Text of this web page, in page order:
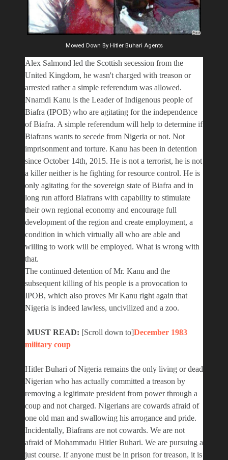
Mowed Down By Hitler Buhari Agents
Alex Salmond led the Scottish secession from the
United Kingdom, he wasn't charged with treason or
arrested rather a simple referendum was allowed.
Nnamdi Kanu is the Leader of Indigenous people of
Biafra (IPOB) who are agitating for the independence
of Biafra. A simple referendum will help to determine if
Biafrans wants to secede from Nigeria or not. Not
imprisonment and torture. Kanu has been in detention
since October 14th, 2015. He is not a terrorist, he is not
a killer neither is he fighting for resource control. He is
only agitating for the sovereign state of Biafra and in
long run afford Biafrans with capability to stimulate
their own regional economy and encourage full
development of the region and create employment, a
condition in which virtually all who are able and
willing to work will be employed. What is wrong with
that.
The continued detention of Mr. Kanu and the
subsequent killing of his people is a provocation to
IPOB, which also proves Mr Kanu right again that
Nigeria is indeed lawless, uncivilized and a zoo.
MUST READ: [Scroll down to]December 1983
military coup
Hitler Buhari of Nigeria remains the only living or dead
Nigerian who has actually committed a treason by
removing a legitimate president from power through a
coup and not charged. Nigerians are cowards afraid of
one old man and swallowing his arrogance and pride.
Incidentally, Biafrans are not cowards. We are not
afraid of Mohammadu Hitler Buhari. We are pursuing a
just course. If anyone must be in prison for treason, it is